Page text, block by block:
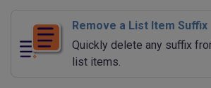
Remove a List Item Suffix
Quickly delete any suffix
list items.